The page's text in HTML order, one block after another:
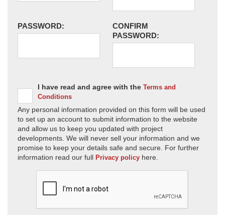
PASSWORD:
CONFIRM
PASSWORD:
I have read and agree with the Terms and
Conditions
Any personal information provided on this form will be used
to set up an account to submit information to the website
and allow us to keep you updated with project
developments. We will never sell your information and we
promise to keep your details safe and secure. For further
information read our full Privacy policy here.